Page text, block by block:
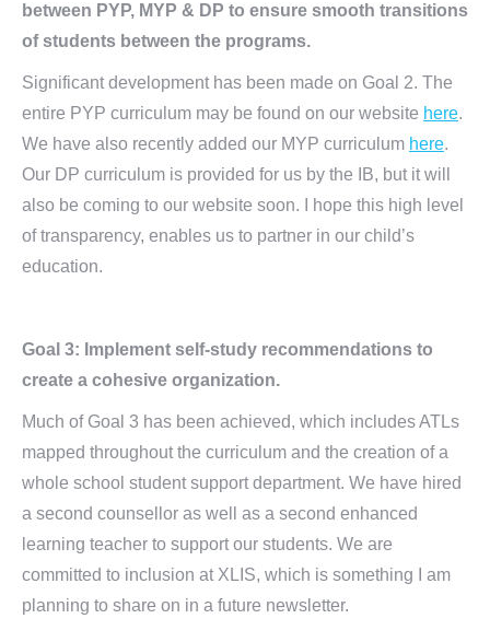
between PYP, MYP & DP to ensure smooth transitions
of students between the programs.
Significant development has been made on Goal 2. The
entire PYP curriculum may be found on our website here.
We have also recently added our MYP curriculum here.
Our DP curriculum is provided for us by the IB, but it will
also be coming to our website soon. I hope this high level
of transparency, enables us to partner in our child’s
education.
Goal 3: Implement self-study recommendations to
create a cohesive organization.
Much of Goal 3 has been achieved, which includes ATLs
mapped throughout the curriculum and the creation of a
whole school student support department. We have hired
a second counsellor as well as a second enhanced
learning teacher to support our students. We are
committed to inclusion at XLIS, which is something I am
planning to share on in a future newsletter.